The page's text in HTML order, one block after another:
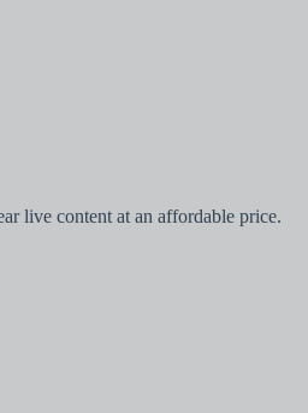
live content at an affordable price.